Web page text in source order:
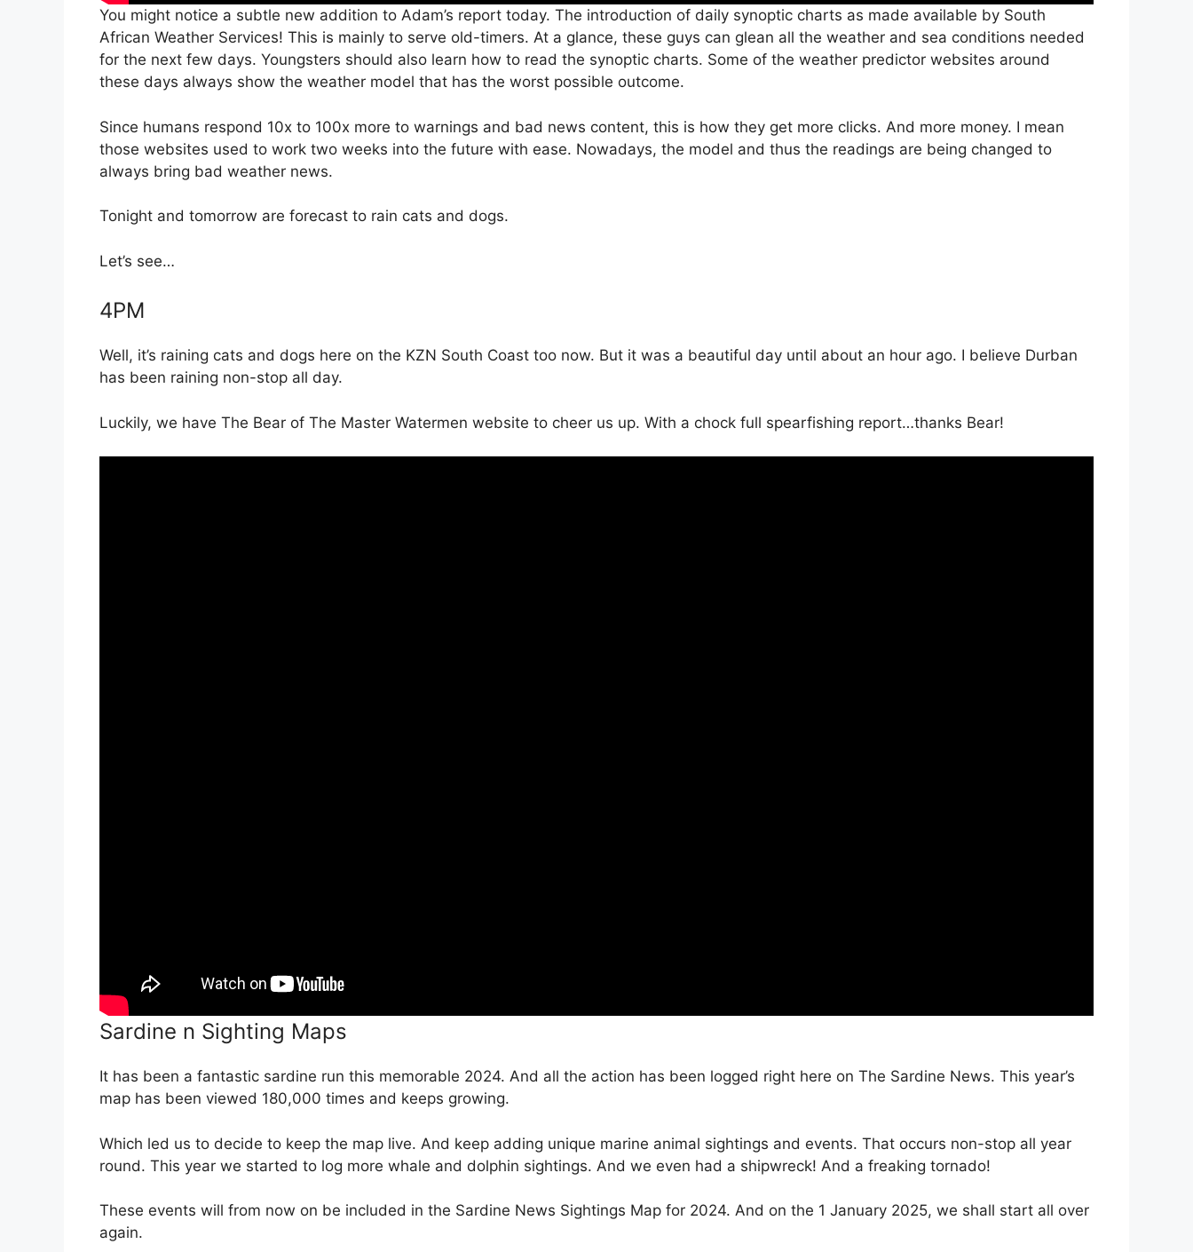
You might notice a subtle new addition to Adam’s report today. The introduction of daily synoptic charts as made available by South
African Weather Services! This is mainly to serve old-timers. At a glance, these guys can glean all the weather and sea conditions needed
for the next few days. Youngsters should also learn how to read the synoptic charts. Some of the weather predictor websites around
these days always show the weather model that has the worst possible outcome.
Since humans respond 10x to 100x more to warnings and bad news content, this is how they get more clicks. And more money. I mean
those websites used to work two weeks into the future with ease. Nowadays, the model and thus the readings are being changed to
always bring bad weather news.
Tonight and tomorrow are forecast to rain cats and dogs.
Let’s see…
4PM
Well, it’s raining cats and dogs here on the KZN South Coast too now. But it was a beautiful day until about an hour ago. I believe Durban
has been raining non-stop all day.
Luckily, we have The Bear of The Master Watermen website to cheer us up. With a chock full spearfishing report…thanks Bear!
Sardine n Sighting Maps
It has been a fantastic sardine run this memorable 2024. And all the action has been logged right here on The Sardine News. This year’s
map has been viewed 180,000 times and keeps growing.
Which led us to decide to keep the map live. And keep adding unique marine animal sightings and events. That occurs non-stop all year
round. This year we started to log more whale and dolphin sightings. And we even had a shipwreck! And a freaking tornado!
These events will from now on be included in the Sardine News Sightings Map for 2024. And on the 1 January 2025, we shall start all over
again.